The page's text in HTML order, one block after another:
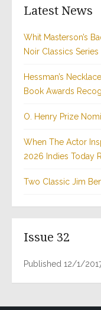
Latest News
Whit Masterson’s
Noir Classics Series
Hessman’s
Book Awards
O. Henry Prize
When The Actor
2026 Indies Today
Two Classic Jim
Issue 32
Published 12/1/